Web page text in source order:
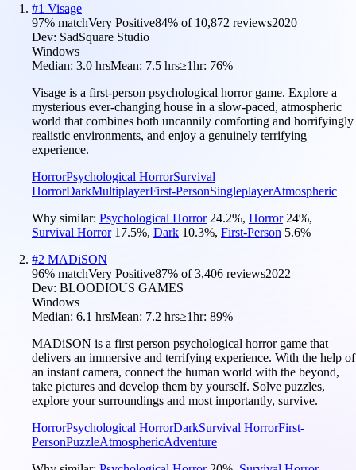
#1 Visage
97% matchVery Positive84% of 10,872 reviews2020
Dev: SadSquare Studio
Windows
Median: 3.0 hrsMean: 7.5 hrs≥1hr: 76%
Visage is a first-person psychological horror game. Explore a
mysterious ever-changing house in a slow-paced, atmospheric
world that combines both uncannily comforting and horrifyingly
realistic environments, and enjoy a genuinely terrifying
experience.
HorrorPsychological HorrorSurvival
HorrorDarkMultiplayerFirst-PersonSingleplayerAtmospheric
Why similar: Psychological Horror 24.2%, Horror 24%,
Survival Horror 17.5%, Dark 10.3%, First-Person 5.6%
#2 MADiSON
96% matchVery Positive87% of3,406 reviews2022
Dev: BLOODIOUS GAMES
Windows
Median: 6.1 hrsMean: 7.2 hrs≥1hr: 89%
MADiSON is a first person psychological horror game that
delivers an immersive and terrifying experience. With the help of
an instant camera, connect the human world with the beyond,
take pictures and develop them by yourself. Solve puzzles,
explore your surroundings and most importantly, survive.
HorrorPsychological HorrorDarkSurvival HorrorFirst-
PersonPuzzleAtmosphericAdventure